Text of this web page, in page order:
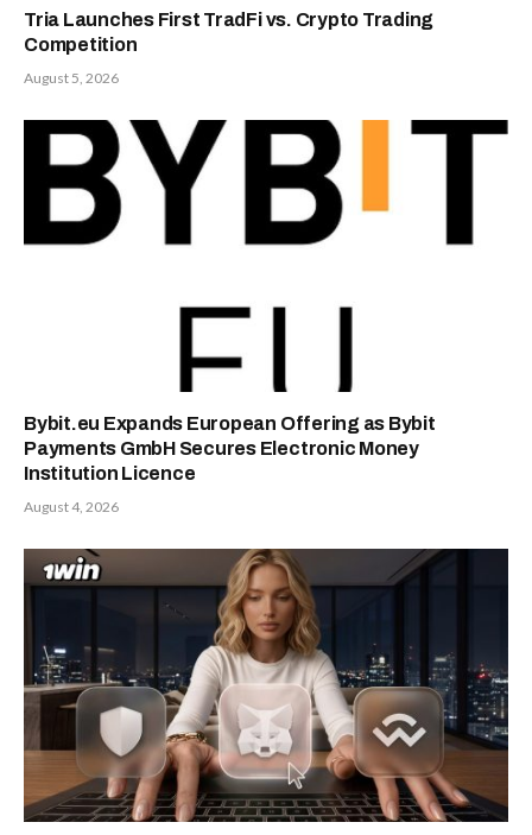
Tria Launches First TradFi vs. Crypto Trading
Competition
August 5, 2026
Bybit.eu Expands European Offering as Bybit
Payments GmbH Secures Electronic Money
Institution Licence
August 4, 2026